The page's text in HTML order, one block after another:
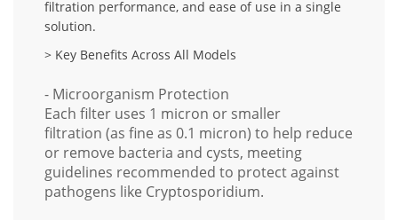
filtration performance, and ease of use in a single
solution.
> Key Benefits Across All Models
- Microorganism Protection
Each filter uses 1 micron or smaller
filtration (as fine as 0.1 micron) to help reduce
or remove bacteria and cysts, meeting
guidelines recommended to protect against
pathogens like Cryptosporidium.